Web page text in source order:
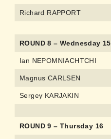
Richard RAPPORT
ROUND 8 – Wednesday 15
Ian NEPOMNIACHTCHI
Magnus CARLSEN
Sergey KARJAKIN
ROUND 9 – Thursday 16